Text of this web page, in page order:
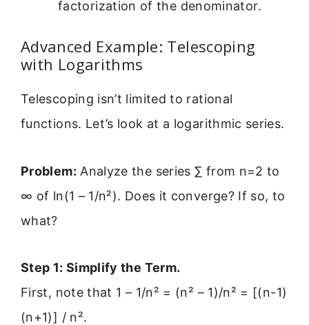
factorization of the denominator.
Advanced Example: Telescoping
with Logarithms
Telescoping isn’t limited to rational
functions. Let’s look at a logarithmic series.
Problem: Analyze the series ∑ from n=2 to
∞ of ln(1 – 1/n²). Does it converge? If so, to
what?
Step 1: Simplify the Term.
First, note that 1 – 1/n² = (n² – 1)/n² = [(n-1)
(n+1)] / n².